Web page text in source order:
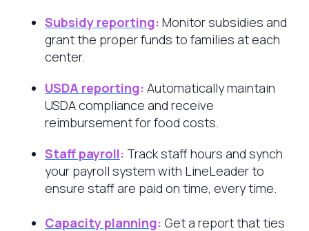
Subsidy reporting: Monitor subsidies and
grant the proper funds to families at each
center.
USDA reporting: Automatically maintain
USDA compliance and receive
reimbursement for food costs.
Staff payroll: Track staff hours and synch
your payroll system with LineLeader to
ensure staff are paid on time, every time.
Capacity planning: Get a report that ties